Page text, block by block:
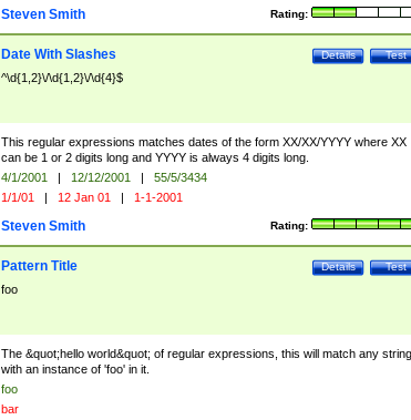
Rating:
Steven Smith
Test
Details
Date With Slashes
^\d{1,2}\/\d{1,2}\/\d{4}$
This regular expressions matches dates of the form XX/XX/YYYY where XX
can be 1 or 2 digits long and YYYY is always 4 digits long.
4/1/2001 | 12/12/2001 |
55/5/3434
1/1/01 | 12 Jan 01 | 1-1-2001
Rating:
Steven Smith
Test
Details
Pattern Title
foo
The &quot;hello world&quot; of regular expressions, this will match any string
with an instance of 'foo' in it.
foo
bar